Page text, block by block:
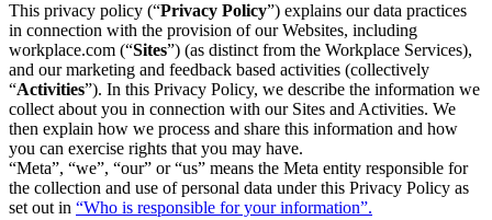
This privacy policy (“Privacy Policy”) explains our data practices
in connection with the provision of our Websites, including
workplace.com (“Sites”) (as distinct from the Workplace Services),
and our marketing and feedback based activities (collectively
“Activities”). In this Privacy Policy, we describe the information we
collect about you in connection with our Sites and Activities. We
then explain how we process and share this information and how
you can exercise rights that you may have.
“Meta”, “we”, “our” or “us” means the Meta entity responsible for
the collection and use of personal data under this Privacy Policy as
set out in “Who is responsible for your information”.